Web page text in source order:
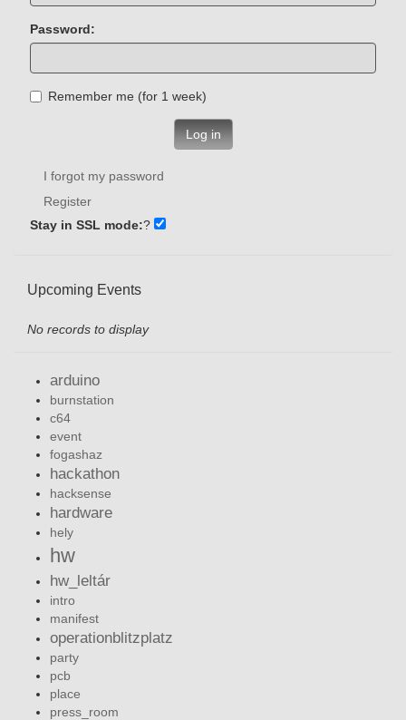
Password:
Remember me (for 1 week)
Log in
I forgot my password
Register
Stay in SSL mode:?
Upcoming Events
No records to display
arduino
burnstation
c64
event
fogashaz
hackathon
hacksense
hardware
hely
hw
hw_leltár
intro
manifest
operationblitzplatz
party
pcb
place
press_room